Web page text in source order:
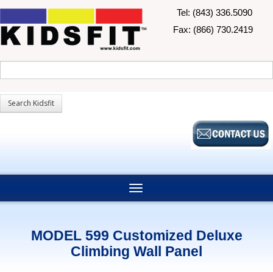
Tel: (843) 336.5090
Fax: (866) 730.2419
MODEL 599 Customized Deluxe
Climbing Wall Panel